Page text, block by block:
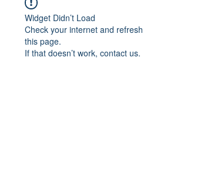
Widget Didn’t Load
Check your internet and refresh
this page.
If that doesn’t work, contact us.